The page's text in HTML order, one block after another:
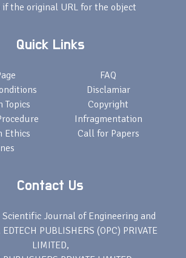
if the original URL for the object
Quick Links
Topics
Ethics
FAQ
Disclamiar
Copyright
Infragmentation
Call for Papers
Contact Us
Journal of Engineering and
PUBLISHERS (OPC) PRIVATE
LIMITED,